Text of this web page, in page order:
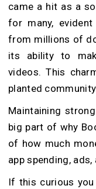
came a hit as a
for many,
from millions of
its ability to
videos. This
planted
Maintaining
big part of why
of how much
app spending,
If this curious